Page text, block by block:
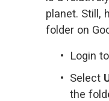
planet. Still,
folder on
Login to
Select
the